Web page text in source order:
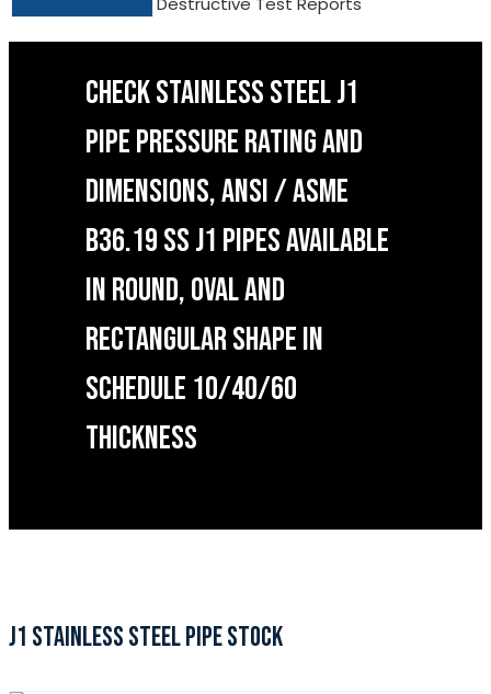
CHECK STAINLESS STEEL J1
PIPE PRESSURE RATING AND
DIMENSIONS, ANSI / ASME
B36.19 SS J1 PIPES AVAILABLE
IN ROUND, OVAL AND
RECTANGULAR SHAPE IN
SCHEDULE 10/40/60
THICKNESS
J1 STAINLESS STEEL PIPE STOCK